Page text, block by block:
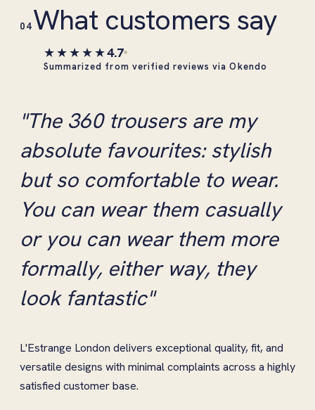
04What customers say
★★★★★4.7
Summarized from verified reviews via Okendo
"The 360 trousers are my
absolute favourites: stylish
but so comfortable to wear.
You can wear them casually
or you can wear them more
formally, either way, they
look fantastic"
L'Estrange London delivers exceptional quality, fit, and
versatile designs with minimal complaints across a highly
satisfied customer base.